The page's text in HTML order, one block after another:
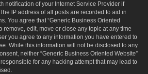
notification of your Internet Service Provider if
IP address of all posts are recorded to aid in
You agree that “Generic Business Oriented
remove, edit, move or close any topic at any time
you agree to any information you have entered to
While this information will not be disclosed to any
neither “Generic Business Oriented Website”
for any hacking attempt that may lead to